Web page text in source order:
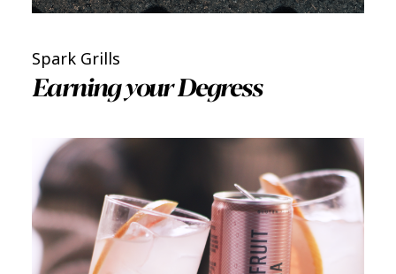
Spark Grills
Earning your Degress